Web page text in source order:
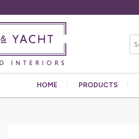
HOME PRODUCTS